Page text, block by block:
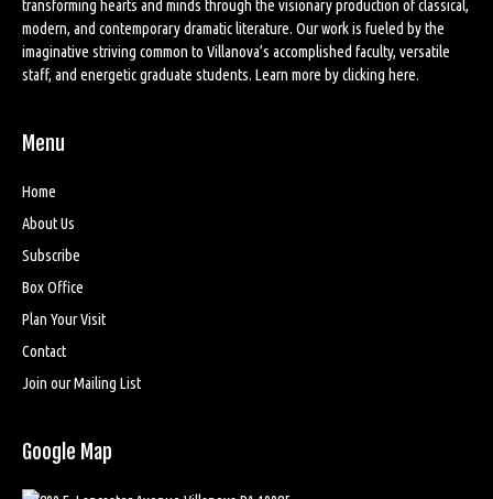
transforming hearts and minds through the visionary production of classical,
modern, and contemporary dramatic literature. Our work is fueled by the
imaginative striving common to Villanova’s accomplished faculty, versatile
staff, and energetic graduate students. Learn more byclicking here.
Menu
Home
About Us
Subscribe
Box Office
Plan Your Visit
Contact
Join our Mailing List
Google Map